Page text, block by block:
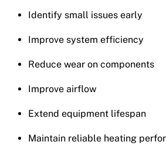
Identify small issues early
Improve system efficiency
Reduce wear on components
Improve airflow
Extend equipment lifespan
Maintain reliable heating